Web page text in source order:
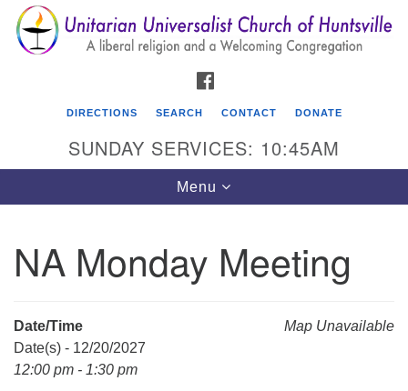
Search
for:
Search
Google
Map
Unitarian Universalist Church of Huntsville
DIRECTIONS SEARCH CONTACT DONATE
SUNDAY SERVICES: 10:45AM
Toggle
navigation
Menu
NA Monday Meeting
Map Unavailable
Date/Time
Date(s) - 12/20/2027
12:00 pm - 1:30 pm